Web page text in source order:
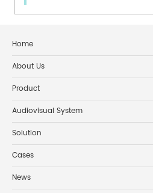
Home
About Us
Product
Audiovisual System
Solution
Cases
News